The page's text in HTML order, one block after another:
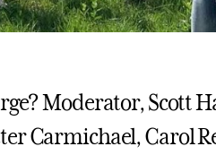
Moderator, Scott
Carmichael, Carol